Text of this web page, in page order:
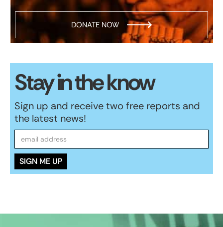
DONATE NOW
Stay in the know
Sign up and receive two free reports and
the latest news!